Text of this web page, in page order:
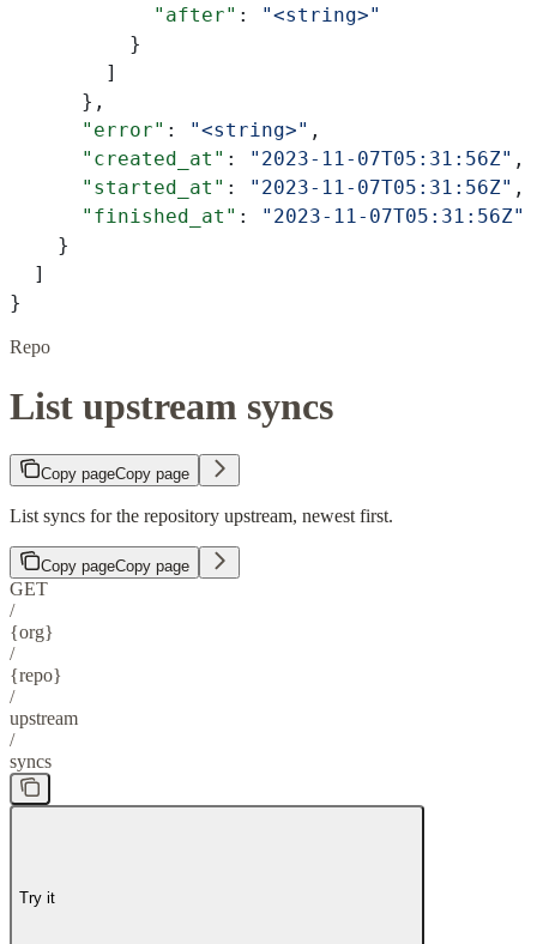
            "after"
:
"<string>"
          }
        ]
      },
      "error"
: "<string>" ,
      "created_at"
: "2023-11-07T05:31:56Z" ,
      "started_at"
: "2023-11-07T05:31:56Z" ,
      "finished_at"
:
"2023-11-07T05:31:56Z"
    }
  ]
}
Repo
List upstream syncs
Copy pageCopy page
List syncs for the repository upstream, newest first.
Copy pageCopy page
GET
/
{org}
/
{repo}
/
upstream
/
syncs
Try it